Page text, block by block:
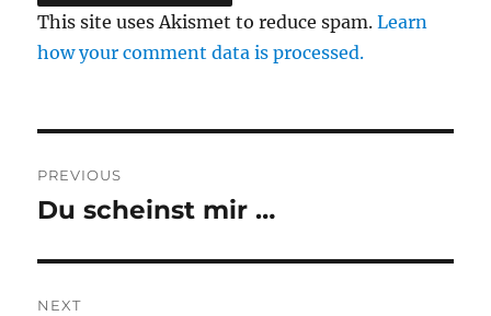
This site uses Akismet to reduce spam.Learn
how your comment data is processed.
navigation
PREVIOUS
Previous
Du scheinst mir …
NEXT